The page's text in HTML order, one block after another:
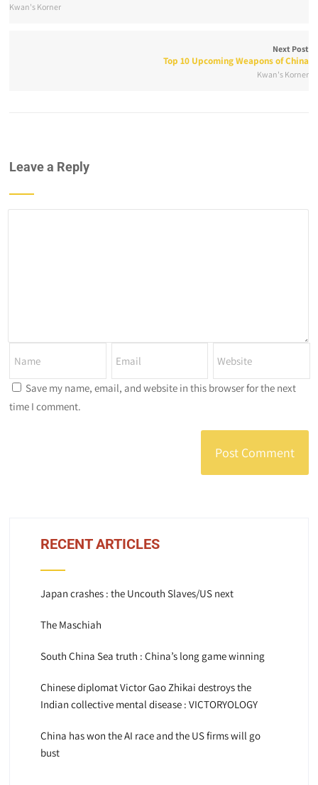
Kwan's Korner
Next Post
Top 10 Upcoming Weapons of China
Kwan's Korner
Leave a Reply
Save my name, email, and website in this browser for the next
time I comment.
RECENT ARTICLES
Japan crashes : the Uncouth Slaves/US next
The Maschiah
South China Sea truth : China’s long game winning
Chinese diplomat Victor Gao Zhikai destroys the
Indian collective mental disease : VICTORYOLOGY
China has won the AI race and the US firms will go
bust